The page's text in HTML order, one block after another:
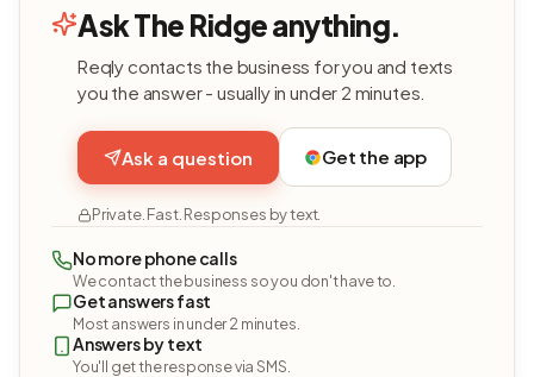
Ask The Ridge anything.
Reqly contacts the business for you and texts
you the answer - usually in under 2 minutes.
Ask a question Get the app
Private. Fast. Responses by text.
No more phone calls
We contact the business so you don't have to.
Get answers fast
Most answers in under 2 minutes.
Answers by text
You'll get the response via SMS.